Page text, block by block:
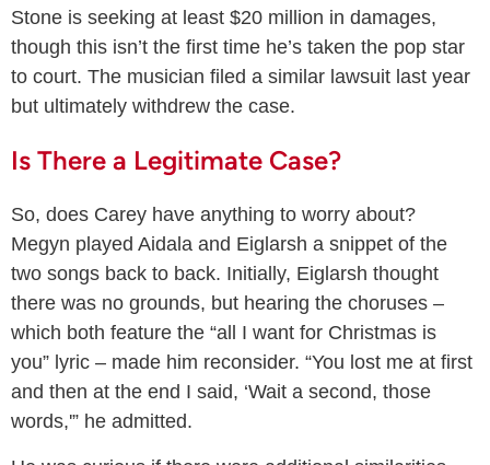
Stone is seeking at least $20 million in damages,
though this isn’t the first time he’s taken the pop star
to court. The musician filed a similar lawsuit last year
but ultimately withdrew the case.
Is There a Legitimate Case?
So, does Carey have anything to worry about?
Megyn played Aidala and Eiglarsh a snippet of the
two songs back to back. Initially, Eiglarsh thought
there was no grounds, but hearing the choruses –
which both feature the “all I want for Christmas is
you” lyric – made him reconsider. “You lost me at first
and then at the end I said, ‘Wait a second, those
words,'” he admitted.